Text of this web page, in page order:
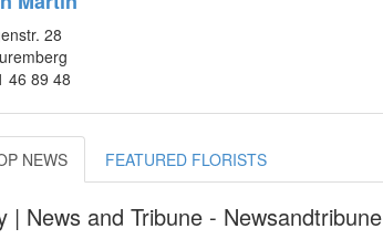
28
46 89 48
NEWS FEATURED FLORISTS
| News and Tribune - Newsandtribune